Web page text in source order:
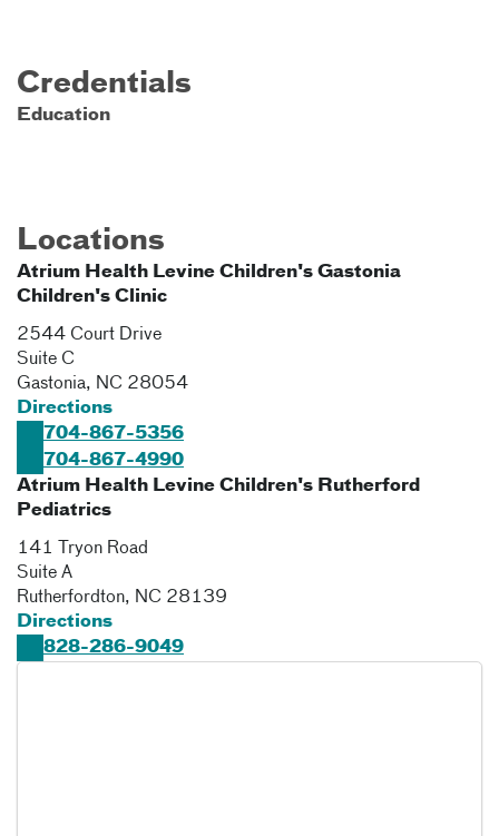
Credentials
Education
Locations
Atrium Health Levine Children's Gastonia
Children's Clinic
2544 Court Drive
Suite C
Gastonia, NC 28054
Directions
704-867-5356
704-867-4990
Atrium Health Levine Children's Rutherford
Pediatrics
141 Tryon Road
Suite A
Rutherfordton, NC 28139
Directions
828-286-9049